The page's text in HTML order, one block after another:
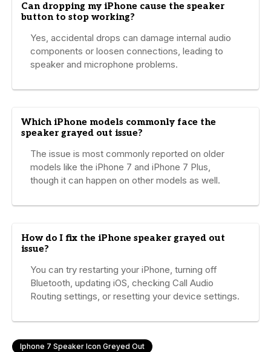
Can dropping my iPhone cause the speaker
button to stop working?
Yes, accidental drops can damage internal audio
components or loosen connections, leading to
speaker and microphone problems.
Which iPhone models commonly face the
speaker grayed out issue?
The issue is most commonly reported on older
models like the iPhone 7 and iPhone 7 Plus,
though it can happen on other models as well.
How do I fix the iPhone speaker grayed out
issue?
You can try restarting your iPhone, turning off
Bluetooth, updating iOS, checking Call Audio
Routing settings, or resetting your device settings.
Iphone 7 Speaker Icon Greyed Out